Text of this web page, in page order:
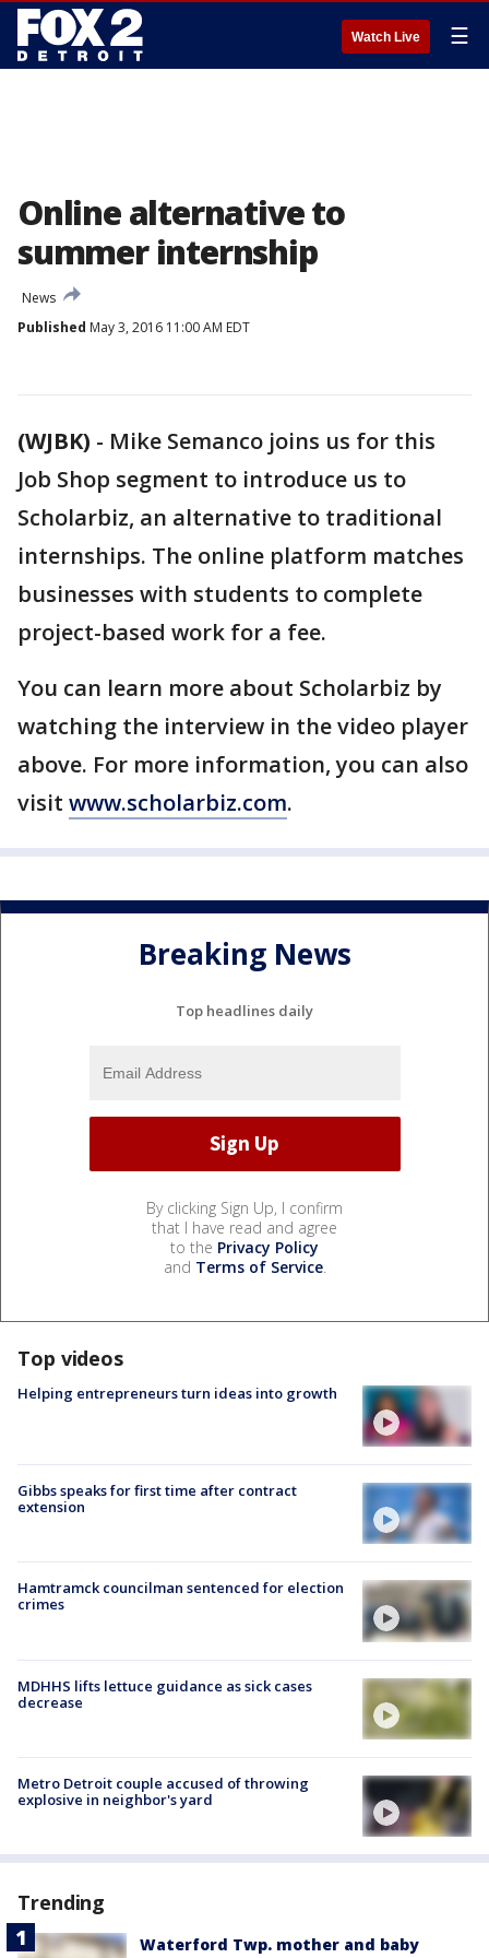
Watch Live ☰
Online alternative to
summer internship
News
Published May 3, 2016 11:00 AM EDT
(WJBK) - Mike Semanco joins us for this
Job Shop segment to introduce us to
Scholarbiz, an alternative to traditional
internships. The online platform matches
businesses with students to complete
project-based work for a fee.
You can learn more about Scholarbiz by
watching the interview in the video player
above. For more information, you can also
visit www.scholarbiz.com.
Breaking News
Top headlines daily
By clicking Sign Up, I confirm
that I have read and agree
to the Privacy Policy
and Terms of Service.
Top videos
Helping entrepreneurs turn ideas into growth
Gibbs speaks for first time after contract
extension
Hamtramck councilman sentenced for election
crimes
MDHHS lifts lettuce guidance as sick cases
decrease
Metro Detroit couple accused of throwing
explosive in neighbor's yard
Trending
Waterford Twp. mother and baby